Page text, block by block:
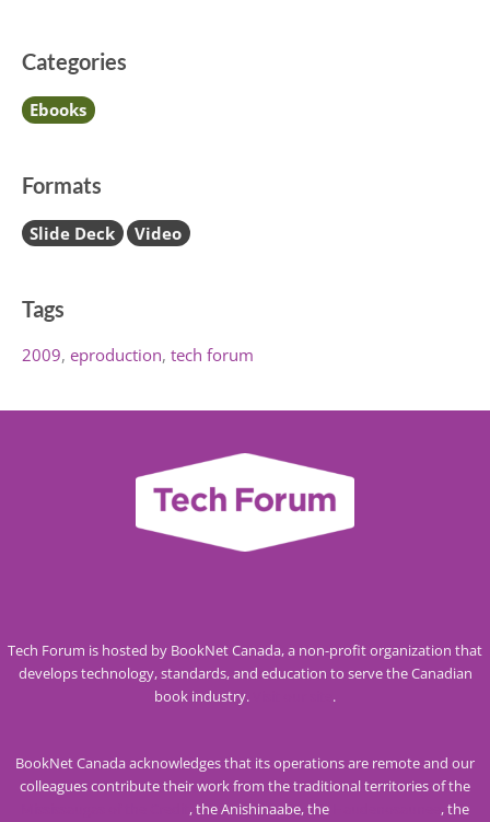
Categories
Ebooks
Formats
Slide Deck Video
Tags
2009 eproduction tech forum
Tech Forum is hosted by BookNet Canada, a non-profit organization that
develops technology, standards, and education to serve the Canadian
book industry.
.
BookNet Canada acknowledges that its operations are remote and our
colleagues contribute their work from the traditional territories of the
, the Anishinaabe, the , the